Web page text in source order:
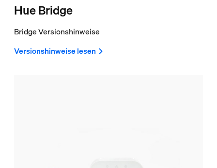
Hue Bridge
Bridge Versionshinweise
Versionshinweise lesen